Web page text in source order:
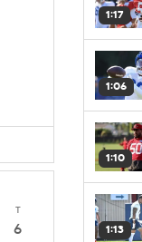
T
6
1:17
1:06
1:10
1:13